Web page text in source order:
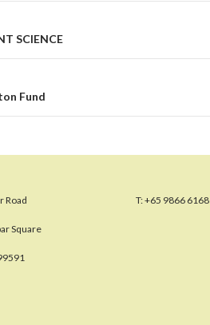
SCIENCE
Fund
Road
Square
T:+65 9866 6168